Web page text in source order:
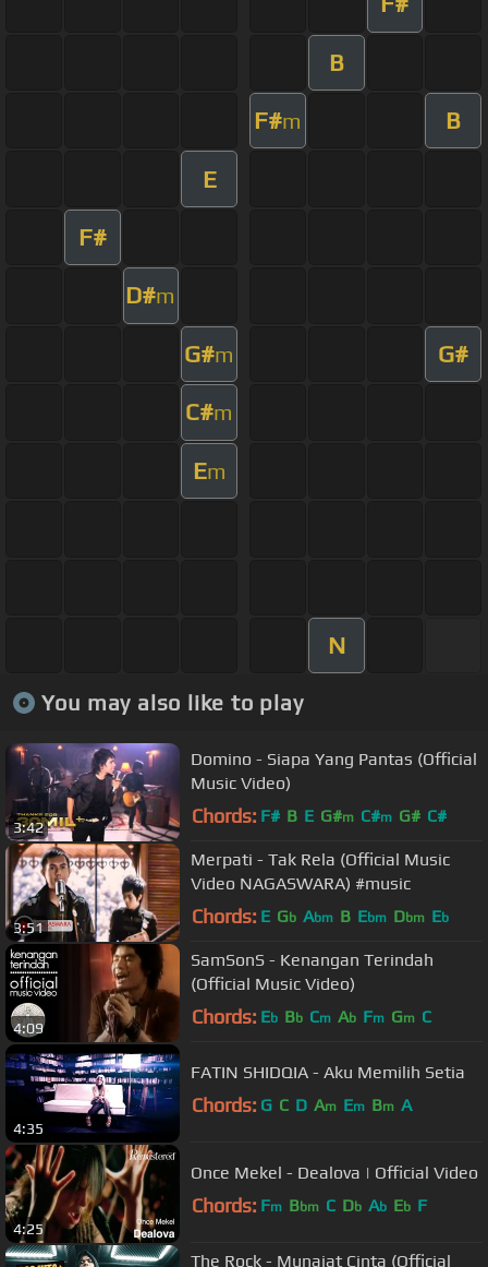
B
F#m B
E
F#
D#m
G#m G#
C#m
Em
N
You may also like to play
3:42
Domino - Siapa Yang Pantas (Official
Music Video)
Chords: F# B E G#m C#m G# C#
3:51
Merpati - Tak Rela (Official Music
Video NAGASWARA) #music
Chords: E Gb Abm B Ebm Dbm Eb
4:09
SamSonS - Kenangan Terindah
(Official Music Video)
Chords: Eb Bb Cm Ab Fm Gm C
4:35
FATIN SHIDQIA - Aku Memilih Setia
Chords: G C D Am Em Bm A
4:25
Once Mekel - Dealova | Official Video
Chords: Fm Bbm C Db Ab Eb F
The Rock - Munajat Cinta (Official